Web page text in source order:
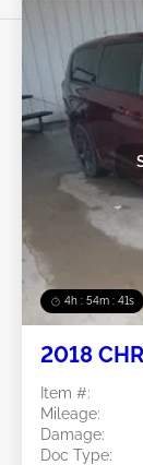
4h : 54m : 38s
2018
Item #:
Mileage:
Damage:
Doc Type: